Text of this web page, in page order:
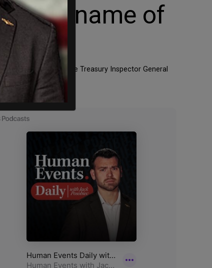
name of
be horrified to see the Treasury Inspector General
of Tea Party […]